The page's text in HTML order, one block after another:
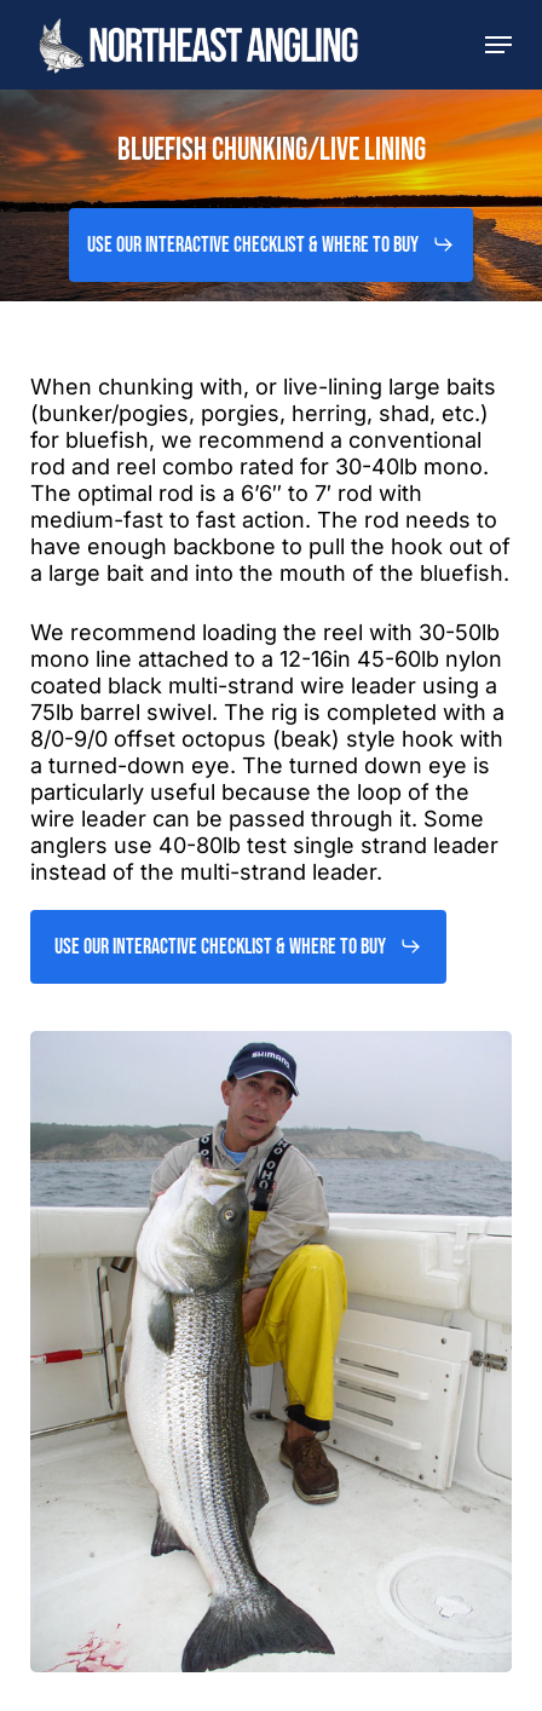
main
content
Menu
BLUEFISH CHUNKING/LIVE LINING
Use Our Interactive Checklist & Where to Buy
When chunking with, or live-lining large baits
(bunker/pogies, porgies, herring, shad, etc.)
for bluefish, we recommend a conventional
rod and reel combo rated for 30-40lb mono.
The optimal rod is a 6’6″ to 7′ rod with
medium-fast to fast action. The rod needs to
have enough backbone to pull the hook out of
a large bait and into the mouth of the bluefish.
We recommend loading the reel with 30-50lb
mono line attached to a 12-16in 45-60lb nylon
coated black multi-strand wire leader using a
75lb barrel swivel. The rig is completed with a
8/0-9/0 offset octopus (beak) style hook with
a turned-down eye. The turned down eye is
particularly useful because the loop of the
wire leader can be passed through it. Some
anglers use 40-80lb test single strand leader
instead of the multi-strand leader.
Use Our Interactive Checklist & Where to Buy